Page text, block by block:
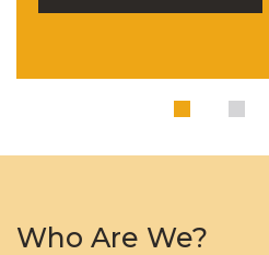
Who Are We?